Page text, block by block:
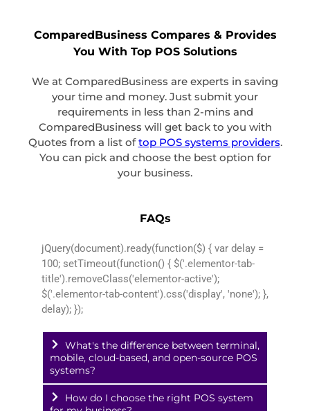
ComparedBusiness Compares & Provides
You With Top POS Solutions
We at ComparedBusiness are experts in saving
your time and money. Just submit your
requirements in less than 2-mins and
ComparedBusiness will get back to you with
Quotes from a list oftop POS systems providers.
You can pick and choose the best option for
your business.
FAQs
jQuery(document).ready(function($) { var delay =
100; setTimeout(function() { $('.elementor-tab-
title').removeClass('elementor-active');
$('.elementor-tab-content').css('display', 'none'); },
delay); });
What's the difference between terminal,
mobile, cloud-based, and open-source POS
systems?
How do I choose the right POS system